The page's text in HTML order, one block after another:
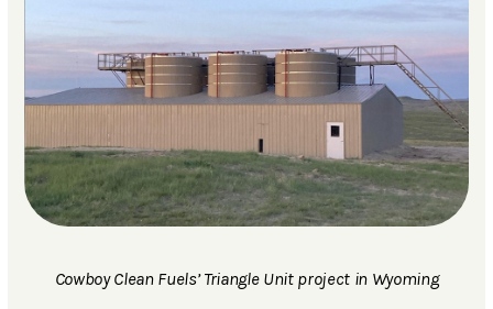
Cowboy Clean Fuels’ Triangle Unit project in Wyoming